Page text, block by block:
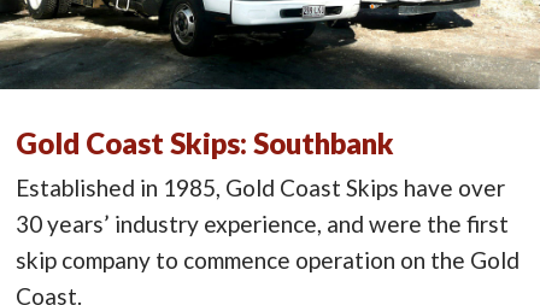
Gold Coast Skips: Southbank
Established in 1985, Gold Coast Skips have over
30 years’ industry experience, and were the first
skip company to commence operation on the Gold
Coast.